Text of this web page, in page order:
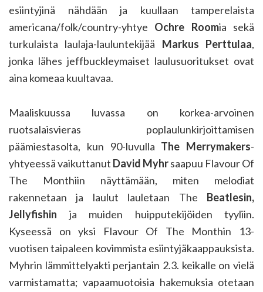
esiintyjinä nähdään ja kuullaan tamperelaista
americana/folk/country-yhtye Ochre Roomia sekä
turkulaista laulaja-lauluntekijää Markus Perttulaa,
jonka lähes jeffbuckleymaiset laulusuoritukset ovat
aina komeaa kuultavaa.
Maaliskuussa luvassa on korkea-arvoinen
ruotsalaisvieras poplaulunkirjoittamisen
päämiestasolta, kun 90-luvulla The Merrymakers-
yhtyeessä vaikuttanut David Myhrsaapuu Flavour Of
The Monthiin näyttämään, miten melodiat
rakennetaan ja laulut lauletaan The Beatlesin,
Jellyfishin ja muiden huipputekijöiden tyyliin.
Kyseessä on yksi Flavour Of The Monthin 13-
vuotisen taipaleen kovimmista esiintyjäkaappauksista.
Myhrin lämmittelyakti perjantain 2.3. keikalle on vielä
varmistamatta; vapaamuotoisia hakemuksia otetaan